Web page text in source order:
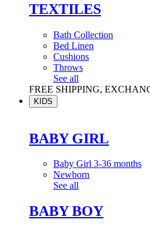
TEXTILES
Bath Collection
Bed Linen
Cushions
Throws
See all
FREE SHIPPING,
KIDS
BABY GIRL
Baby Girl 3-36 months
Newborn
See all
BABY BOY